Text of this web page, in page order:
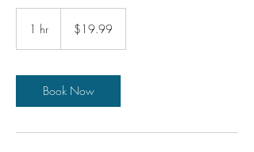
1 hr
dollars$19.99
Book Now